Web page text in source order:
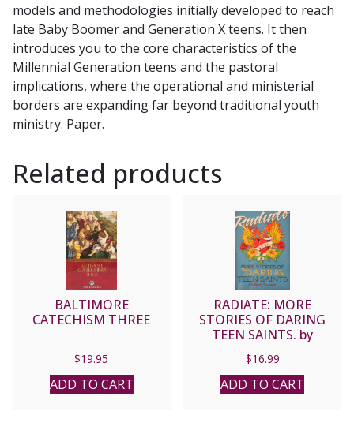
models and methodologies initially developed to reach
late Baby Boomer and Generation X teens. It then
introduces you to the core characteristics of the
Millennial Generation teens and the pastoral
implications, where the operational and ministerial
borders are expanding far beyond traditional youth
ministry. Paper.
Related products
BALTIMORE
CATECHISM THREE
$19.95
ADD TO CART
RADIATE: MORE
STORIES OF DARING
TEEN SAINTS. by
$16.99
ADD TO CART